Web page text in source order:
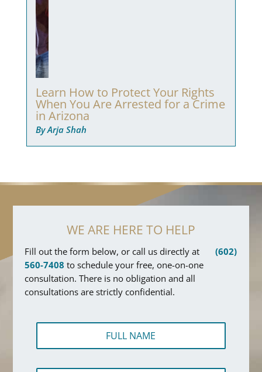
Learn How to Protect Your Rights
When You Are Arrested for a Crime
in Arizona
By Arja Shah
WE ARE HERE TO HELP
Fill out the form below, or call us directly at
(602)
560-7408 to schedule your free, one-on-one
consultation. There is no obligation and all
consultations are strictly confidential.
F
l